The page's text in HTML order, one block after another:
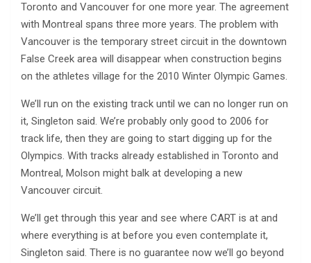
Toronto and Vancouver for one more year. The agreement
with Montreal spans three more years. The problem with
Vancouver is the temporary street circuit in the downtown
False Creek area will disappear when construction begins
on the athletes village for the 2010 Winter Olympic Games.
We’ll run on the existing track until we can no longer run on
it, Singleton said. We’re probably only good to 2006 for
track life, then they are going to start digging up for the
Olympics. With tracks already established in Toronto and
Montreal, Molson might balk at developing a new
Vancouver circuit.
We’ll get through this year and see where CART is at and
where everything is at before you even contemplate it,
Singleton said. There is no guarantee now we’ll go beyond